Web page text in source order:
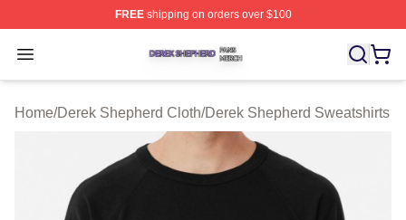
FREEshipping on orders over $100
Open menu
Derek Shepherd Shop ⚡️ Officially Licensed Derek
Home/Derek Shepherd Cloth/Derek Shepherd Sweatshirts